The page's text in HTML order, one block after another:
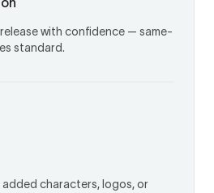
with confidence — same-
standard.
characters, logos, or